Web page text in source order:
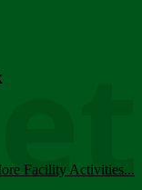
Facility Activities...